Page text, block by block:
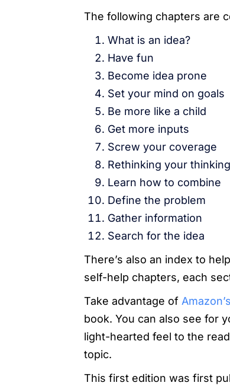
The following chapters are
What is an idea?
Have fun
Become idea prone
Set your mind on goals
Be more like a child
Get more inputs
Screw your coverage
Rethinking your thinking
Learn how to combine
Define the problem
Gather information
Search for the idea
There’s also an index to
self-help chapters, each
Take advantage of Amazon’s
book. You can also see for
light-hearted feel to the
topic.
This first edition was first